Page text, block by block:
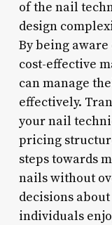
of the nail
design
By being
cost-effective
can manage
effectively.
your nail
pricing
steps towards
nails without
decisions
individuals